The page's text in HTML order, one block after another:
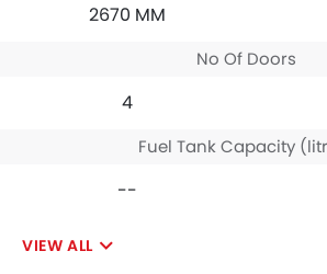
2670 MM
No Of Doors
4
Fuel Tank Capacity
--
VIEW ALL